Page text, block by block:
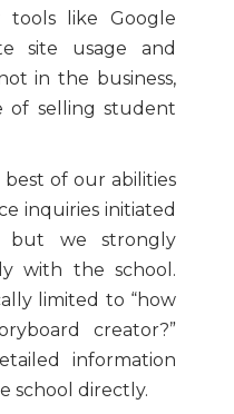
like Google
site usage and
in the business,
of selling student
of our abilities
inquiries initiated
but we strongly
with the school.
limited to “how
creator?”
information
school directly.